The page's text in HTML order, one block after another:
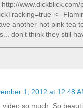
www.dickblick.com/
<--
another hot pink tea
don't think they still
1, 2012 at 12:48
video so much. So